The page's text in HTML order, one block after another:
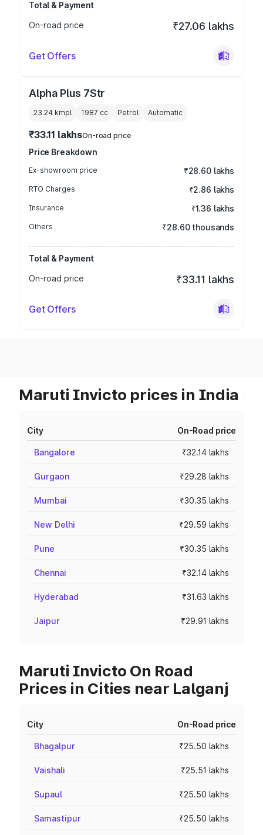
Total & Payment
On-road price
₹27.06 lakhs
Get Offers
Alpha Plus 7Str
23.24 kmpl 1987 cc Petrol Automatic
₹33.11 lakhsOn-road price
Price Breakdown
Ex-showroom price ₹28.60 lakhs
RTO Charges ₹2.86 lakhs
Insurance ₹1.36 lakhs
Others ₹28.60 thousands
Total & Payment
On-road price
₹33.11 lakhs
Get Offers
Maruti Invicto prices in India
City On-Road price
Bangalore ₹32.14 lakhs
Gurgaon ₹29.28 lakhs
Mumbai ₹30.35 lakhs
New Delhi ₹29.59 lakhs
Pune ₹30.35 lakhs
Chennai ₹32.14 lakhs
Hyderabad ₹31.63 lakhs
Jaipur ₹29.91 lakhs
Maruti Invicto On Road
Prices in Cities near Lalganj
City On-Road price
Bhagalpur ₹25.50 lakhs
Vaishali ₹25.51 lakhs
Supaul ₹25.50 lakhs
Samastipur ₹25.50 lakhs